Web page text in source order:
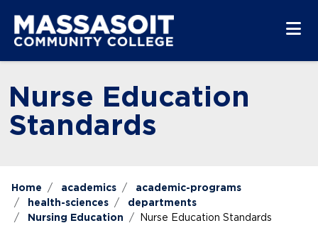
Nurse Education
Standards
Home academics
academic-programs
health-sciences
departments
Nursing Education
Nurse Education Standards